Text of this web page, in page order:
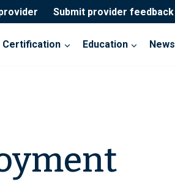
Submit provider feedback
Certification Education News